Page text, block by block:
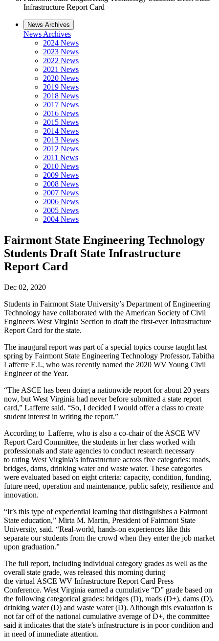
Infrastructure Report Card
News Archives
News Archives
2024 News
2023 News
2022 News
2021 News
2020 News
2019 News
2018 News
2017 News
2016 News
2015 News
2014 News
2013 News
2012 News
2011 News
2010 News
2009 News
2008 News
2007 News
2006 News
2005 News
2004 News
Fairmont State Engineering Technology
Students Draft State Infrastructure
Report Card
Dec 02, 2020
Students in Fairmont State University’s Department of Engineering
Technology have collaborated with the American Society of Civil
Engineers West Virginia Section to draft the first-ever Infrastructure
Report Card for the state.
The inaugural report was part of a special topics course taught last
spring by Fairmont State Engineering Technology Professor, Tabitha
Lafferre E.I., who was recently named the 2020 WV Young Civil
Engineer of the Year.
“The ASCE has been doing a nationwide report for about 20 years
now, but West Virginia had never before submitted a state report
card,” Lafferre said. “So, I decided I would offer a class to create
student interest in writing the report.”
According to Lafferre, who is also a co-chair of the ASCE WV
Report Card Committee, the students in her class worked with
professionals and state agencies to conduct research necessary
to rating West Virginia’s infrastructure across five categories: roads,
bridges, dams, drinking water and waste water. These categories
were evaluated based on eight criteria: capacity, condition, funding,
future need, operation and maintenance, public safety, resilience and
innovation.
“It’s this type of experiential learning that distinguishes a Fairmont
State education,” Mirta M. Martin, President of Fairmont State
University, said. “Real-world, hands-on experiences like this
separate our students from the crowd when they enter the job market
upon graduation.”
The full report, including individual category grades as well as the
overall state grade, was released this morning during
the virtual ASCE WV Infrastructure Report Card Press
Conference. West Virginia earned a cumulative “D” grade based on
the following categorical grades: bridges (D), roads (D+), dams (D),
drinking water (D) and waste water (D). Although this evaluation is
not far off of the national cumulative average of D+, the committee
said it indicates that the state’s infrastructure is in poor condition and
in need of immediate attention.